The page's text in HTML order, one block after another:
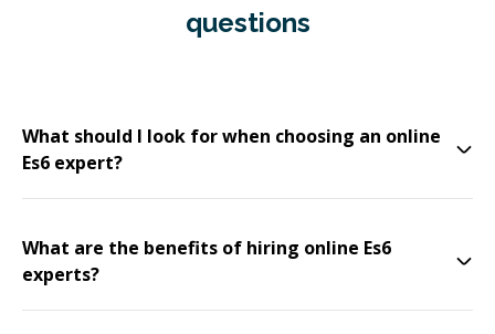
questions
What should I look for when choosing an online
Es6 expert?
What are the benefits of hiring online Es6
experts?